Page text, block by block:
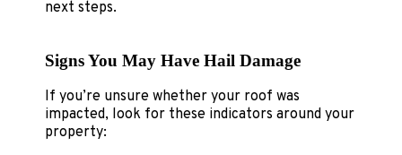
next steps.
Signs You May Have Hail Damage
If you’re unsure whether your roof was
impacted, look for these indicators around your
property: